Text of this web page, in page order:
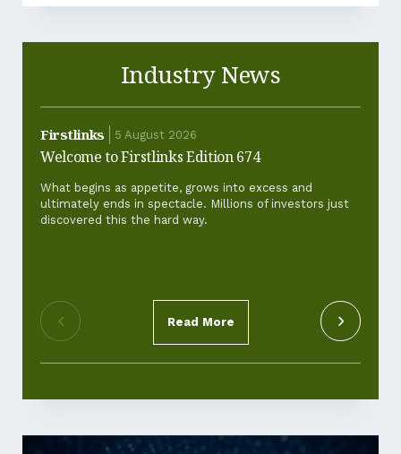
begins. Your carbon footprint isn’t just an
that can drive cost savings, operational
explore how to unlock that value. Turning Data Into
Action Not all emissions are created equal. Some are
expensive to reduce, others are surprisingly easy....
Industry News
Firstlinks 5 August 2026
Welcome to Firstlinks Edition 674
What begins as appetite, grows into excess and
ultimately ends in spectacle. Millions of investors just
discovered this the hard way.
Read More